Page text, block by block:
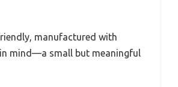
manufactured with
mind—a small but meaningful